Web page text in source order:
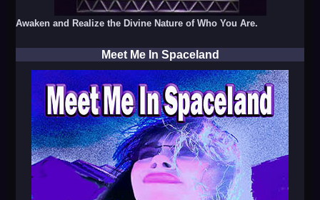
Awaken and Realize the Divine Nature of Who You Are.
Meet Me In Spaceland